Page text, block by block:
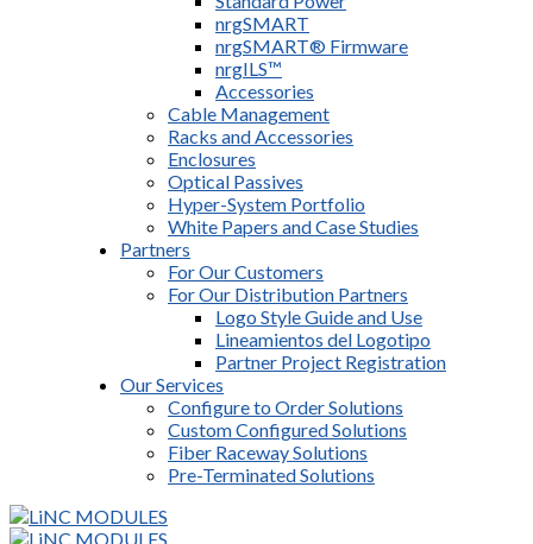
nrgSMART
nrgSMART® Firmware
nrgILS™
Accessories
Cable Management
Racks and Accessories
Enclosures
Optical Passives
Hyper-System Portfolio
White Papers and Case Studies
Partners
For Our Customers
For Our Distribution Partners
Logo Style Guide and Use
Lineamientos del Logotipo
Partner Project Registration
Our Services
Configure to Order Solutions
Custom Configured Solutions
Fiber Raceway Solutions
Pre-Terminated Solutions